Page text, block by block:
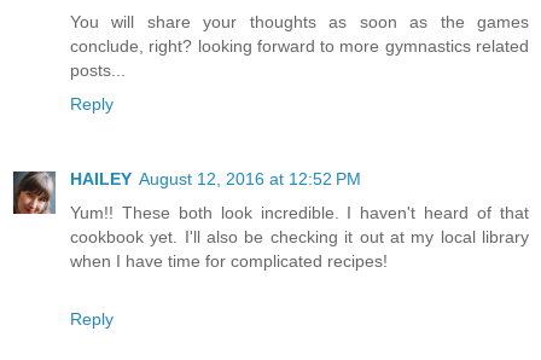
You will share your thoughts as soon as the games
conclude, right? looking forward to more gymnastics related
posts...
Reply
HAILEY August 12, 2016 at 12:52 PM
Yum!! These both look incredible. I haven't heard of that
cookbook yet. I'll also be checking it out at my local library
when I have time for complicated recipes!
Reply